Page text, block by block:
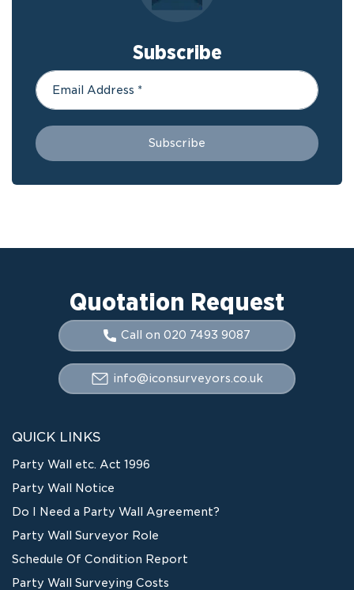
Subscribe
Quotation Request
Call on 020 7493 9087
info@iconsurveyors.co.uk
QUICK LINKS
Party Wall etc. Act 1996
Party Wall Notice
Do I Need a Party Wall Agreement?
Party Wall Surveyor Role
Schedule Of Condition Report
Party Wall Surveying Costs